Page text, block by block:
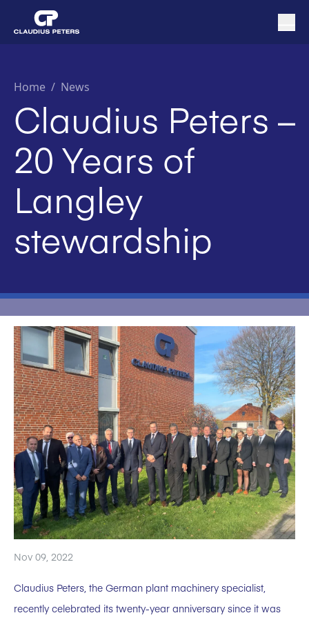
Home / News
Claudius Peters –
20 Years of
Langley
stewardship
Nov 09, 2022
Claudius Peters, the German plant machinery specialist,
recently celebrated its twenty-year anniversary since it was